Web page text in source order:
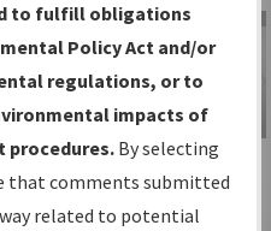
IFPs
and
IFP Information
Gateway
Instructional Video
to fulfill obligations
Policy Act and/or
regulations, or to
impacts of
procedures. By selecting
that comments submitted
related to potential